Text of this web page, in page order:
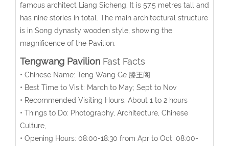
famous architect Liang Sicheng. It is 57.5 metres tall and
has nine stories in total. The main architectural structure
is in Song dynasty wooden style, showing the
magnificence of the Pavilion.
Tengwang PavilionFast Facts
• Chinese Name: Teng Wang Ge 滕王阁
• Best Time to Visit: March to May; Sept to Nov
• Recommended Visiting Hours: About 1 to 2 hours
• Things to Do: Photography, Architecture, Chinese
Culture,
• Opening Hours: 08:00-18:30 from Apr to Oct; 08:00-